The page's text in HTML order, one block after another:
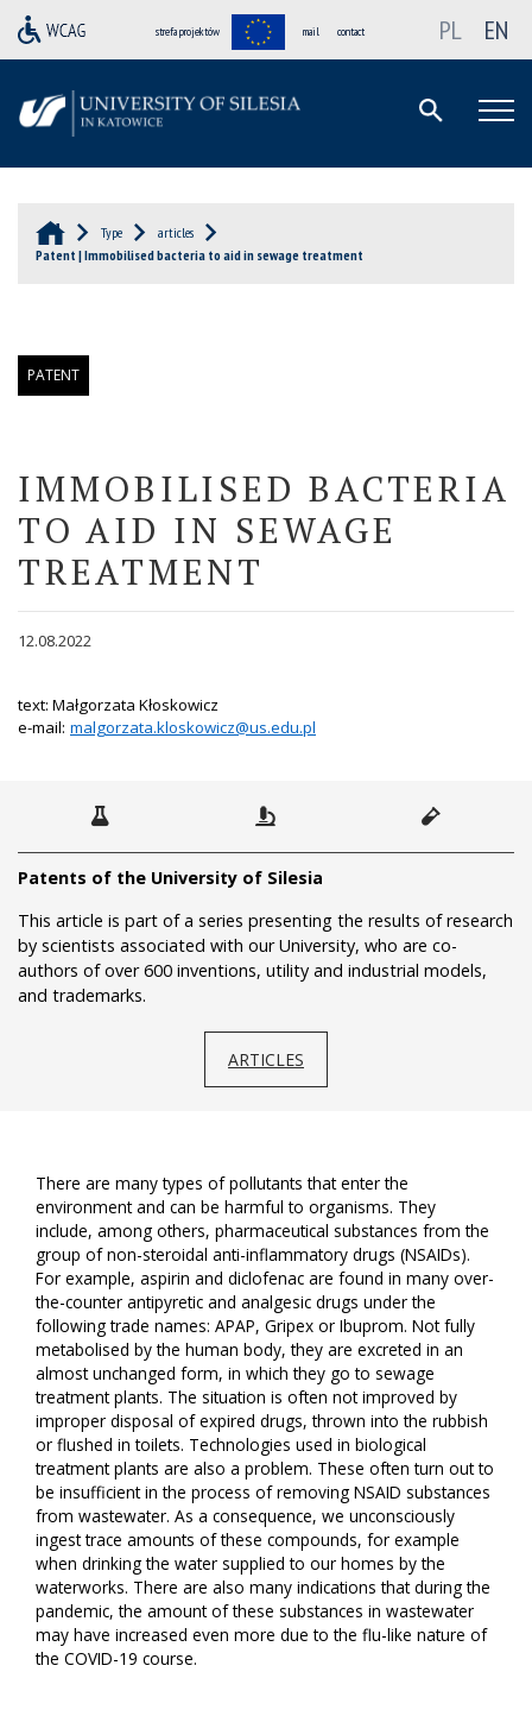
strefa projektów mail contact PL EN
Type
articles
Patent | Immobilised bacteria to aid in sewage treatment
PATENT
IMMOBILISED BACTERIA
TO AID IN SEWAGE
TREATMENT
12.08.2022
text: Małgorzata Kłoskowicz
e-mail: malgorzata.kloskowicz@us.edu.pl
Patents of the University of Silesia
This article is part of a series presenting the results of research
by scientists associated with our University, who are co-
authors of over 600 inventions, utility and industrial models,
and trademarks.
ARTICLES
There are many types of pollutants that enter the
environment and can be harmful to organisms. They
include, among others, pharmaceutical substances from the
group of non-steroidal anti-inflammatory drugs (NSAIDs).
For example, aspirin and diclofenac are found in many over-
the-counter antipyretic and analgesic drugs under the
following trade names: APAP, Gripex or Ibuprom. Not fully
metabolised by the human body, they are excreted in an
almost unchanged form, in which they go to sewage
treatment plants. The situation is often not improved by
improper disposal of expired drugs, thrown into the rubbish
or flushed in toilets. Technologies used in biological
treatment plants are also a problem. These often turn out to
be insufficient in the process of removing NSAID substances
from wastewater. As a consequence, we unconsciously
ingest trace amounts of these compounds, for example
when drinking the water supplied to our homes by the
waterworks. There are also many indications that during the
pandemic, the amount of these substances in wastewater
may have increased even more due to the flu-like nature of
the COVID-19 course.